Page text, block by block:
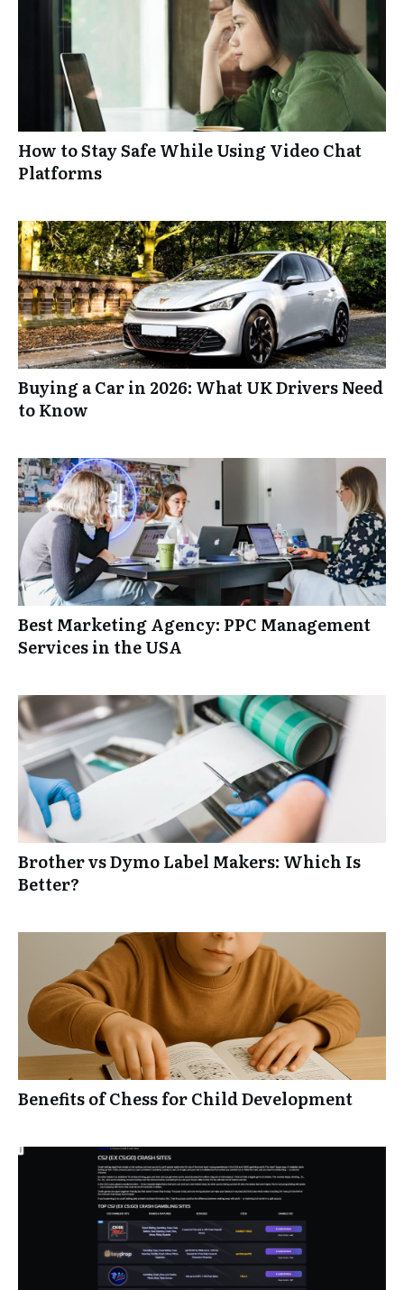
How to Stay Safe While Using Video Chat
Platforms
Buying a Car in 2026: What UK Drivers Need
to Know
Best Marketing Agency: PPC Management
Services in the USA
Brother vs Dymo Label Makers: Which Is
Better?
Benefits of Chess for Child Development